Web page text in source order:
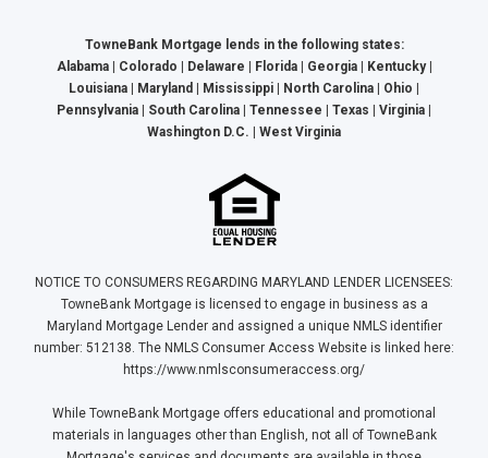
TowneBank Mortgage lends in the following states:
Alabama | Colorado | Delaware | Florida | Georgia | Kentucky |
Louisiana | Maryland | Mississippi | North Carolina | Ohio |
Pennsylvania | South Carolina | Tennessee | Texas | Virginia |
Washington D.C. | West Virginia
NOTICE TO CONSUMERS REGARDING MARYLAND LENDER LICENSEES:
TowneBank Mortgage is licensed to engage in business as a
Maryland Mortgage Lender and assigned a unique NMLS identifier
number: 512138. The NMLS Consumer Access Website is linked here:
https://www.nmlsconsumeraccess.org/
While TowneBank Mortgage offers educational and promotional
materials in languages other than English, not all of TowneBank